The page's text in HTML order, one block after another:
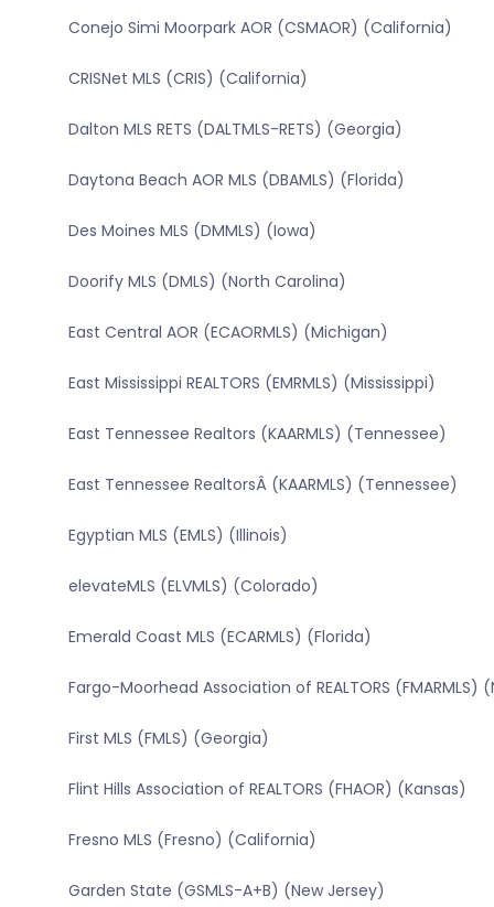
Conejo Simi Moorpark AOR (CSMAOR) (California)
CRISNet MLS (CRIS) (California)
Dalton MLS RETS (DALTMLS-RETS) (Georgia)
Daytona Beach AOR MLS (DBAMLS) (Florida)
Des Moines MLS (DMMLS) (Iowa)
Doorify MLS (DMLS) (North Carolina)
East Central AOR (ECAORMLS) (Michigan)
East Mississippi REALTORS (EMRMLS) (Mississippi)
East Tennessee Realtors (KAARMLS) (Tennessee)
East Tennessee RealtorsÂ (KAARMLS) (Tennessee)
Egyptian MLS (EMLS) (Illinois)
elevateMLS (ELVMLS) (Colorado)
Emerald Coast MLS (ECARMLS) (Florida)
Fargo-Moorhead Association of REALTORS (FMARMLS)
First MLS (FMLS) (Georgia)
Flint Hills Association of REALTORS (FHAOR) (Kansas)
Fresno MLS (Fresno) (California)
Garden State (GSMLS-A+B) (New Jersey)